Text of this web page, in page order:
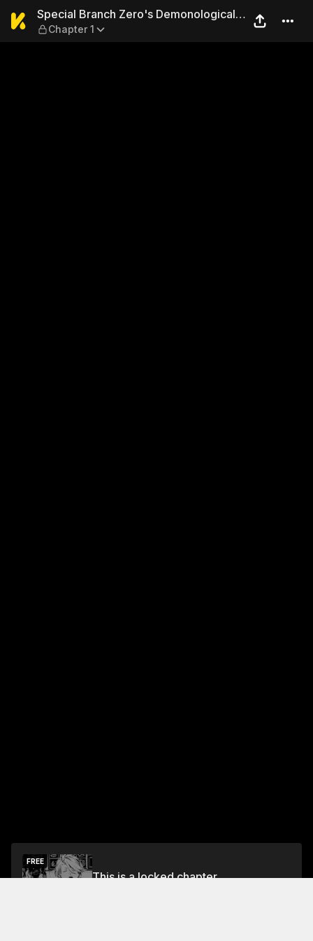
Special Branch Zero's
Special Branch Zero's Demonological
Daily Chronicle
Chapter 1
FREE
This is a locked chapter